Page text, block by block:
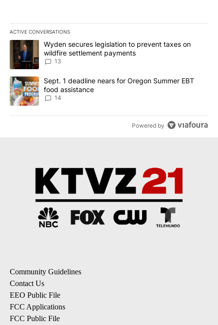
ACTIVE CONVERSATIONS
The following is a list of the most commented articles in the last
A trending article titled "Wyden secures legislation to prevent
Wyden secures legislation to prevent taxes on
wildfire settlement payments
13
A trending article titled "Sept. 1 deadline nears for Oregon
Sept. 1 deadline nears for Oregon Summer EBT
food assistance
14
Powered by
Community Guidelines
Contact Us
EEO Public File
FCC Applications
FCC Public File